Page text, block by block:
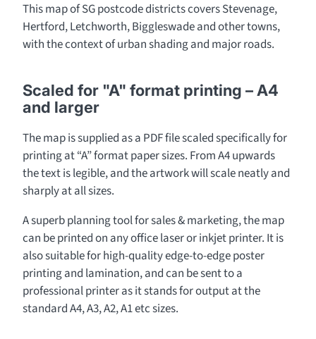
This map of SG postcode districts covers Stevenage,
Hertford, Letchworth, Biggleswade and other towns,
with the context of urban shading and major roads.
Scaled for "A" format printing – A4
and larger
The map is supplied as a PDF file scaled specifically for
printing at “A” format paper sizes. From A4 upwards
the text is legible, and the artwork will scale neatly and
sharply at all sizes.
A superb planning tool for sales & marketing, the map
can be printed on any office laser or inkjet printer. It is
also suitable for high-quality edge-to-edge poster
printing and lamination, and can be sent to a
professional printer as it stands for output at the
standard A4, A3, A2, A1 etc sizes.